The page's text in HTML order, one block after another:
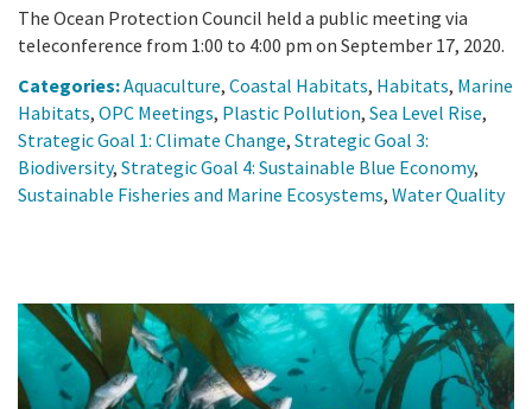
Greenhouse Gas Reduction Fund
Once-Through Cooling Interim Mitigation Program
Resources Agency Sea Grant Advisory Panel
(RASGAP)
The Ocean Protection Council held a public meeting via
teleconference from 1:00 to 4:00 pm on September 17, 2020.
Categories:Aquaculture, Coastal Habitats, Habitats, Marine
Habitats, OPC Meetings, Plastic Pollution, Sea Level Rise,
Strategic Goal 1: Climate Change, Strategic Goal 3:
Biodiversity, Strategic Goal 4: Sustainable Blue Economy,
Sustainable Fisheries and Marine Ecosystems, Water Quality